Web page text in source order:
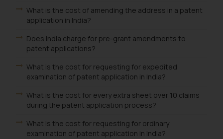
What is the cost of amending the address in a patent
application in India?
Does India charge for pre-grant amendments to
patent applications?
What is the cost for requesting for expedited
examination of patent application in India?
What is the cost for every extra sheet over 10 claims
during the patent application process?
What is the cost for requesting for ordinary
examination of patent application in India?